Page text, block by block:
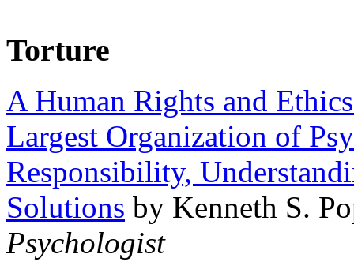
Torture
A Human Rights and
Largest Organization of
Responsibility,
Solutions by Kenneth S.
Psychologist